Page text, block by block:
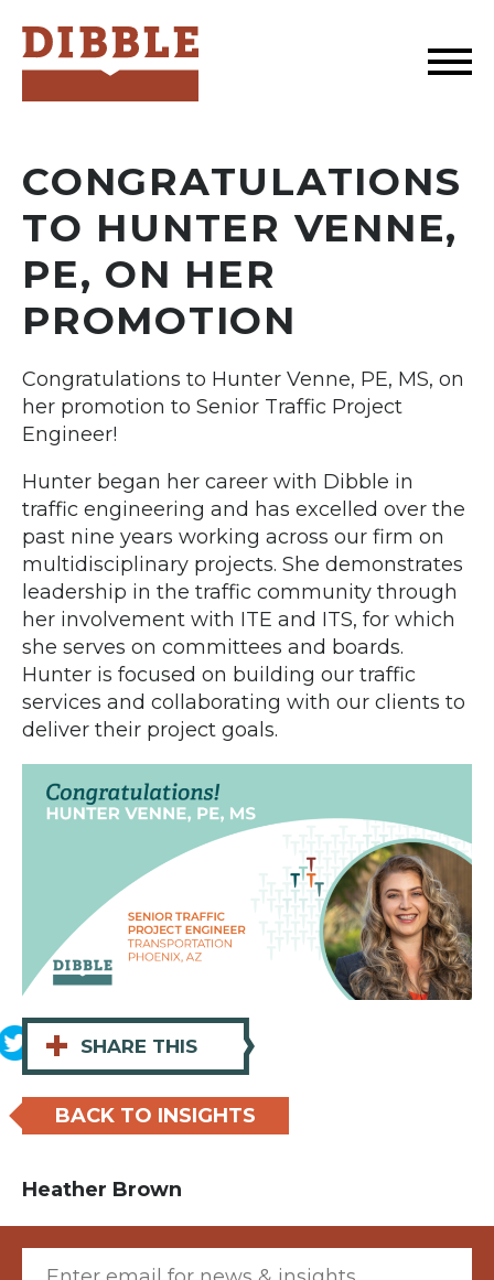
Dibble
CONGRATULATIONS
TO HUNTER VENNE,
PE, ON HER
PROMOTION
Congratulations to Hunter Venne, PE, MS, on
her promotion to Senior Traffic Project
Engineer!
Hunter began her career with Dibble in
traffic engineering and has excelled over the
past nine years working across our firm on
multidisciplinary projects. She demonstrates
leadership in the traffic community through
her involvement with ITE and ITS, for which
she serves on committees and boards.
Hunter is focused on building our traffic
services and collaborating with our clients to
deliver their project goals.
+ SHARE THIS
BACK TO INSIGHTS
Heather Brown